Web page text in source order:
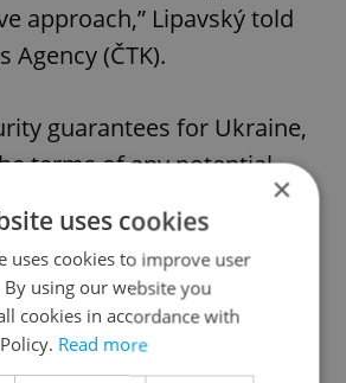
approach,” Lipavský told
Agency (ČTK).
guarantees for Ukraine,
terms of any potential
decisive.
a say in Ukraine
×
uses cookies
uses cookies to improve user
By using our website you
cookies in accordance with
Read more